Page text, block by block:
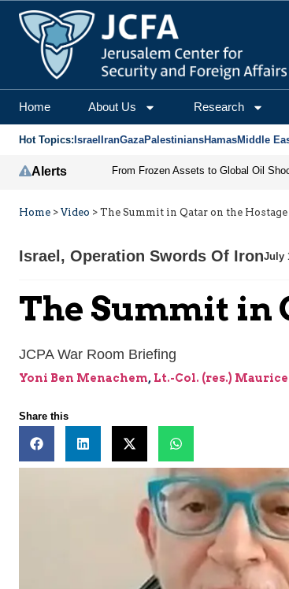
Home About Us Research
Hot Topics: Israel IranGazaPalestiniansHamasMiddle
Alerts
Home > Video > The Summit in Qatar on the Hostage
Israel , Operation Swords Of IronJuly
The Summit in
JCPA War Room Briefing
Yoni Ben Menachem, Lt.-Col. (res.)
Share this